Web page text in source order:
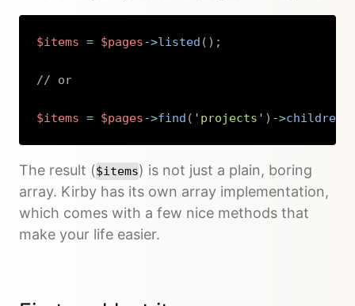
$items = $pages->listed ( ) ;
// or
$items = $pages->find ( 'projects' ) ->children
Copy
The result ($items) is not just a plain, boring
array. Kirby has its own array implementation,
which comes with a few nice methods that
make your life easier.